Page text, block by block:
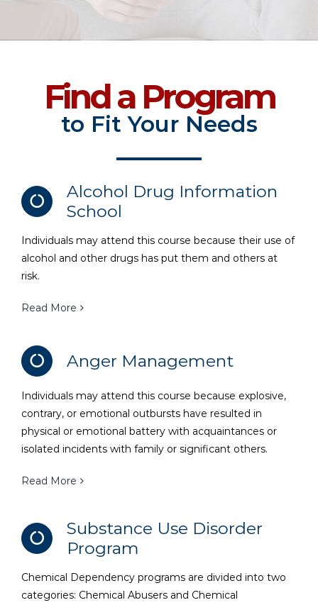
Find a Program
to Fit Your Needs
Alcohol Drug Information
School
Individuals may attend this course because their use of
alcohol and other drugs has put them and others at
risk.
Read More
Anger Management
Individuals may attend this course because explosive,
contrary, or emotional outbursts have resulted in
physical or emotional battery with acquaintances or
isolated incidents with family or significant others.
Read More
Substance Use Disorder
Program
Chemical Dependency programs are divided into two
categories: Chemical Abusers and Chemical